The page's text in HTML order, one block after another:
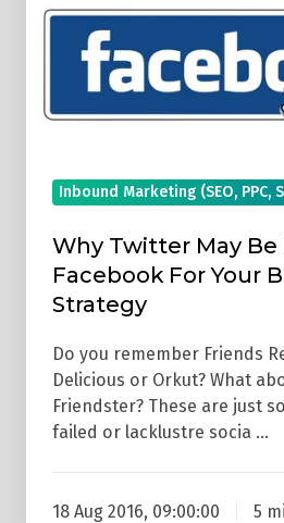
Than
Facebook
Strategy
Inbound Marketing (SEO, PPC,
Why Twitter May
Facebook For Your
Strategy
Do you remember Friends
Delicious or Orkut? What
Friendster? These are just
failed or lacklustre socia …
18 Aug 2016, 09:00:00 5